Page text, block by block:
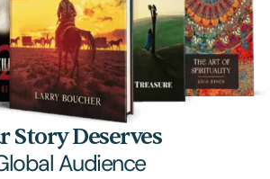
Story Deserves
Audience